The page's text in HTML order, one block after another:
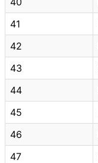
41
42
43
44
45
46
47